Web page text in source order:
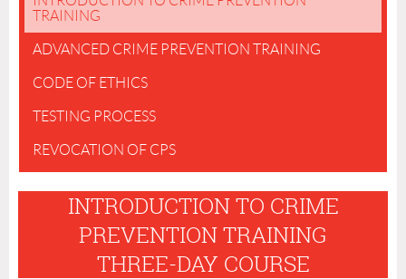
TRAINING
ADVANCED CRIME PREVENTION TRAINING
CODE OF ETHICS
TESTING PROCESS
REVOCATION OF CPS
INTRODUCTION TO CRIME
PREVENTION TRAINING
THREE-DAY COURSE